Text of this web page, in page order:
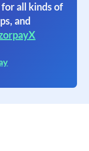
all kinds of
and